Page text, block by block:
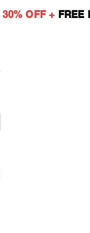
30% OFF + FREE